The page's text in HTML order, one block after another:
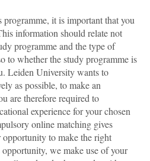
programme, it is important that you
information should relate not
programme and the type of
to whether the study programme is
Leiden University wants to
as possible, to make an
are therefore required to
experience for your chosen
online matching gives
opportunity to make the right
we make use of your